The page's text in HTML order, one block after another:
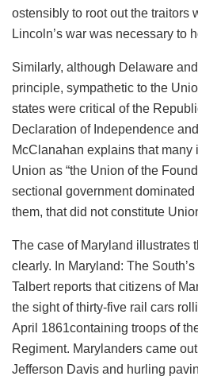
ostensibly to root out the traitors
Lincoln’s war was necessary to
Similarly, although Delaware
principle, sympathetic to the
states were critical of the
Declaration of Independence
McClanahan explains that
Union as “the Union of the
sectional government
them, that did not constitute
The case of Maryland illustrates
clearly. In Maryland: The
Talbert reports that citizens of
the sight of thirty-five rail cars
April 1861containing troops of
Regiment. Marylanders came
Jefferson Davis and hurling